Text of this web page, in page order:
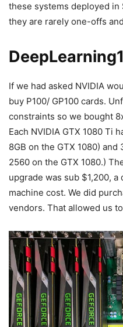
these systems deployed in
they are rarely one-offs
If we had asked NVIDIA
buy P100/ GP100 cards.
constraints so we bought
Each NVIDIA GTX 1080 Ti
8GB on the GTX 1080)
2560 on the GTX 1080.)
upgrade was sub $1,200,
machine cost. We did
vendors. That allowed us